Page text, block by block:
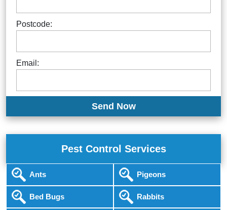
Postcode:
Email:
Pest Control Services
Ants
Bed Bugs
Pigeons
Rabbits